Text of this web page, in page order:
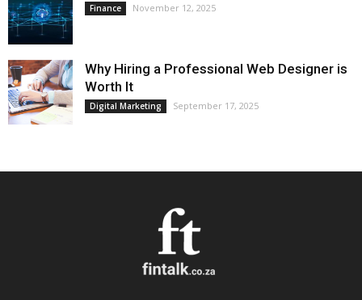
Finance November 12, 2025
Why Hiring a Professional Web Designer is
Worth It
Digital Marketing September 17, 2025